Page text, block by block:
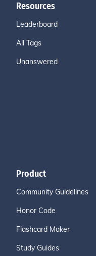
Resources
Leaderboard
All Tags
Unanswered
Product
Community Guidelines
Honor Code
Flashcard Maker
Study Guides